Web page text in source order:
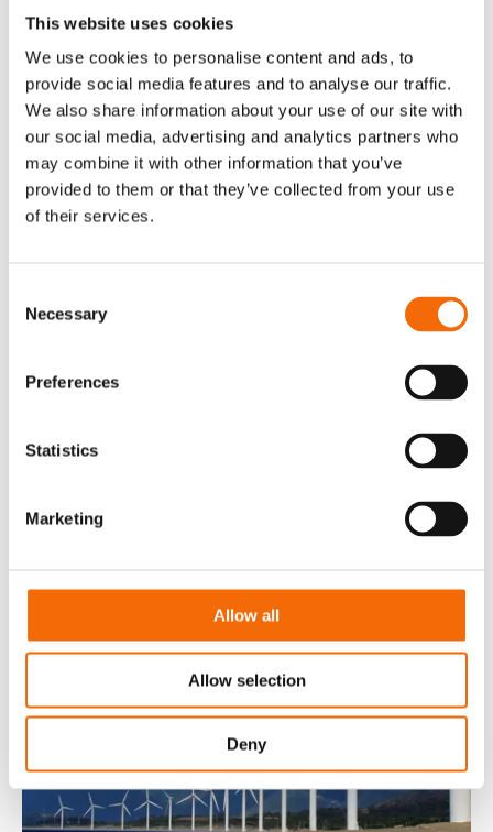
This website uses cookies
We use cookies to personalise content and ads, to
provide social media features and to analyse our traffic.
We also share information about your use of our site with
our social media, advertising and analytics partners who
may combine it with other information that you’ve
provided to them or that they’ve collected from your use
of their services.
Selection
Necessary
Preferences
Statistics
Marketing
Allow all
Allow selection
Deny
demonstrating significant improvements
achieved by leveraging new opportunities
and challenging the status quo.
An introduction to the company, WorkPoint,
and our innovative software that helps
organizations rethink work and unlock their
full potential.